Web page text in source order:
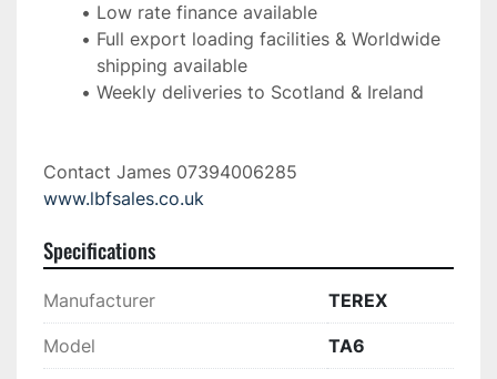
Low rate finance available
Full export loading facilities & Worldwide
shipping available
Weekly deliveries to Scotland & Ireland
www.lbfsales.co.uk
Specifications
Manufacturer TEREX
Model TA6